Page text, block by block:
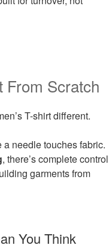
From Scratch
T-shirt different.
needle touches fabric.
, there’s complete control
garments from
You Think